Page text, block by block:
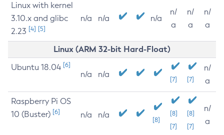
Linux with kernel
3.10.x and glibc
2.23 [4] [5]
n/a n/a n/a
n/
a
n/
a
n/
a
Linux (ARM 32-bit Hard-Float)
Ubuntu 18.04 [6]
n/a n/a
[7] [7]
n/
a
Raspberry Pi OS
10 (Buster) [6] n/a n/a
[8]
[8]
[7]
[8]
[7]
n/
a